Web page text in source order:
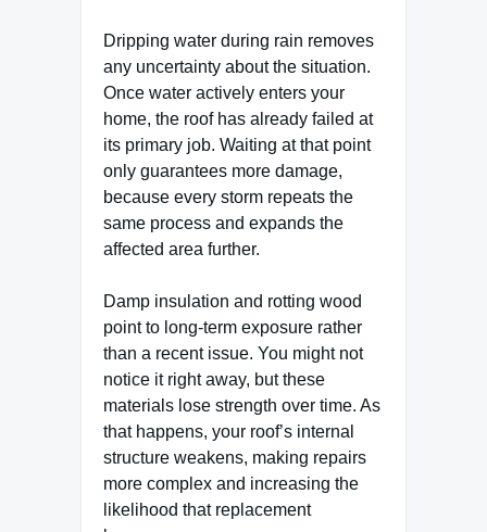
Dripping water during rain removes
any uncertainty about the situation.
Once water actively enters your
home, the roof has already failed at
its primary job. Waiting at that point
only guarantees more damage,
because every storm repeats the
same process and expands the
affected area further.
Damp insulation and rotting wood
point to long-term exposure rather
than a recent issue. You might not
notice it right away, but these
materials lose strength over time. As
that happens, your roof’s internal
structure weakens, making repairs
more complex and increasing the
likelihood that replacement